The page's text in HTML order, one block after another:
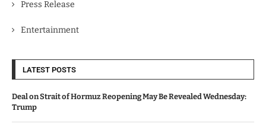
Press Release
Entertainment
LATEST POSTS
Deal on Strait of Hormuz Reopening May Be Revealed Wednesday:
Trump